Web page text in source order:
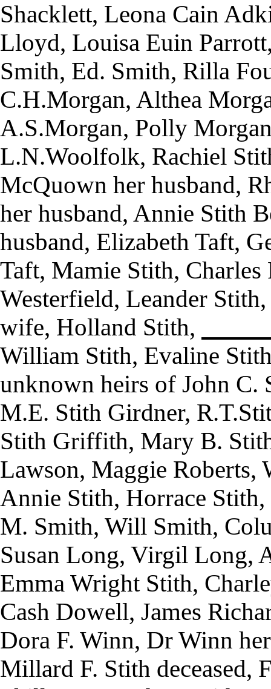
Shacklett, Leona Cain
Lloyd, Louisa Euin
Smith, Ed. Smith, Rilla
C.H.Morgan, Althea
A.S.Morgan, Polly
L.N.Woolfolk, Rachiel
McQuown her husband,
her husband, Annie Stith
husband, Elizabeth Taft,
Taft, Mamie Stith, Charles
Westerfield, Leander
wife, Holland Stith,
William Stith, Evaline
unknown heirs of John C.
M.E. Stith Girdner,
Stith Griffith, Mary B.
Lawson, Maggie
Annie Stith, Horrace
M. Smith, Will Smith,
Susan Long, Virgil Long,
Emma Wright Stith,
Cash Dowell, James
Dora F. Winn, Dr Winn
Millard F. Stith deceased,